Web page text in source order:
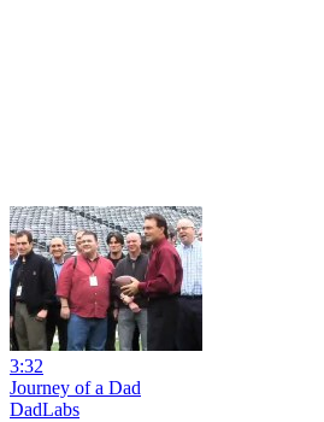
3:32
Journey of a Dad
DadLabs